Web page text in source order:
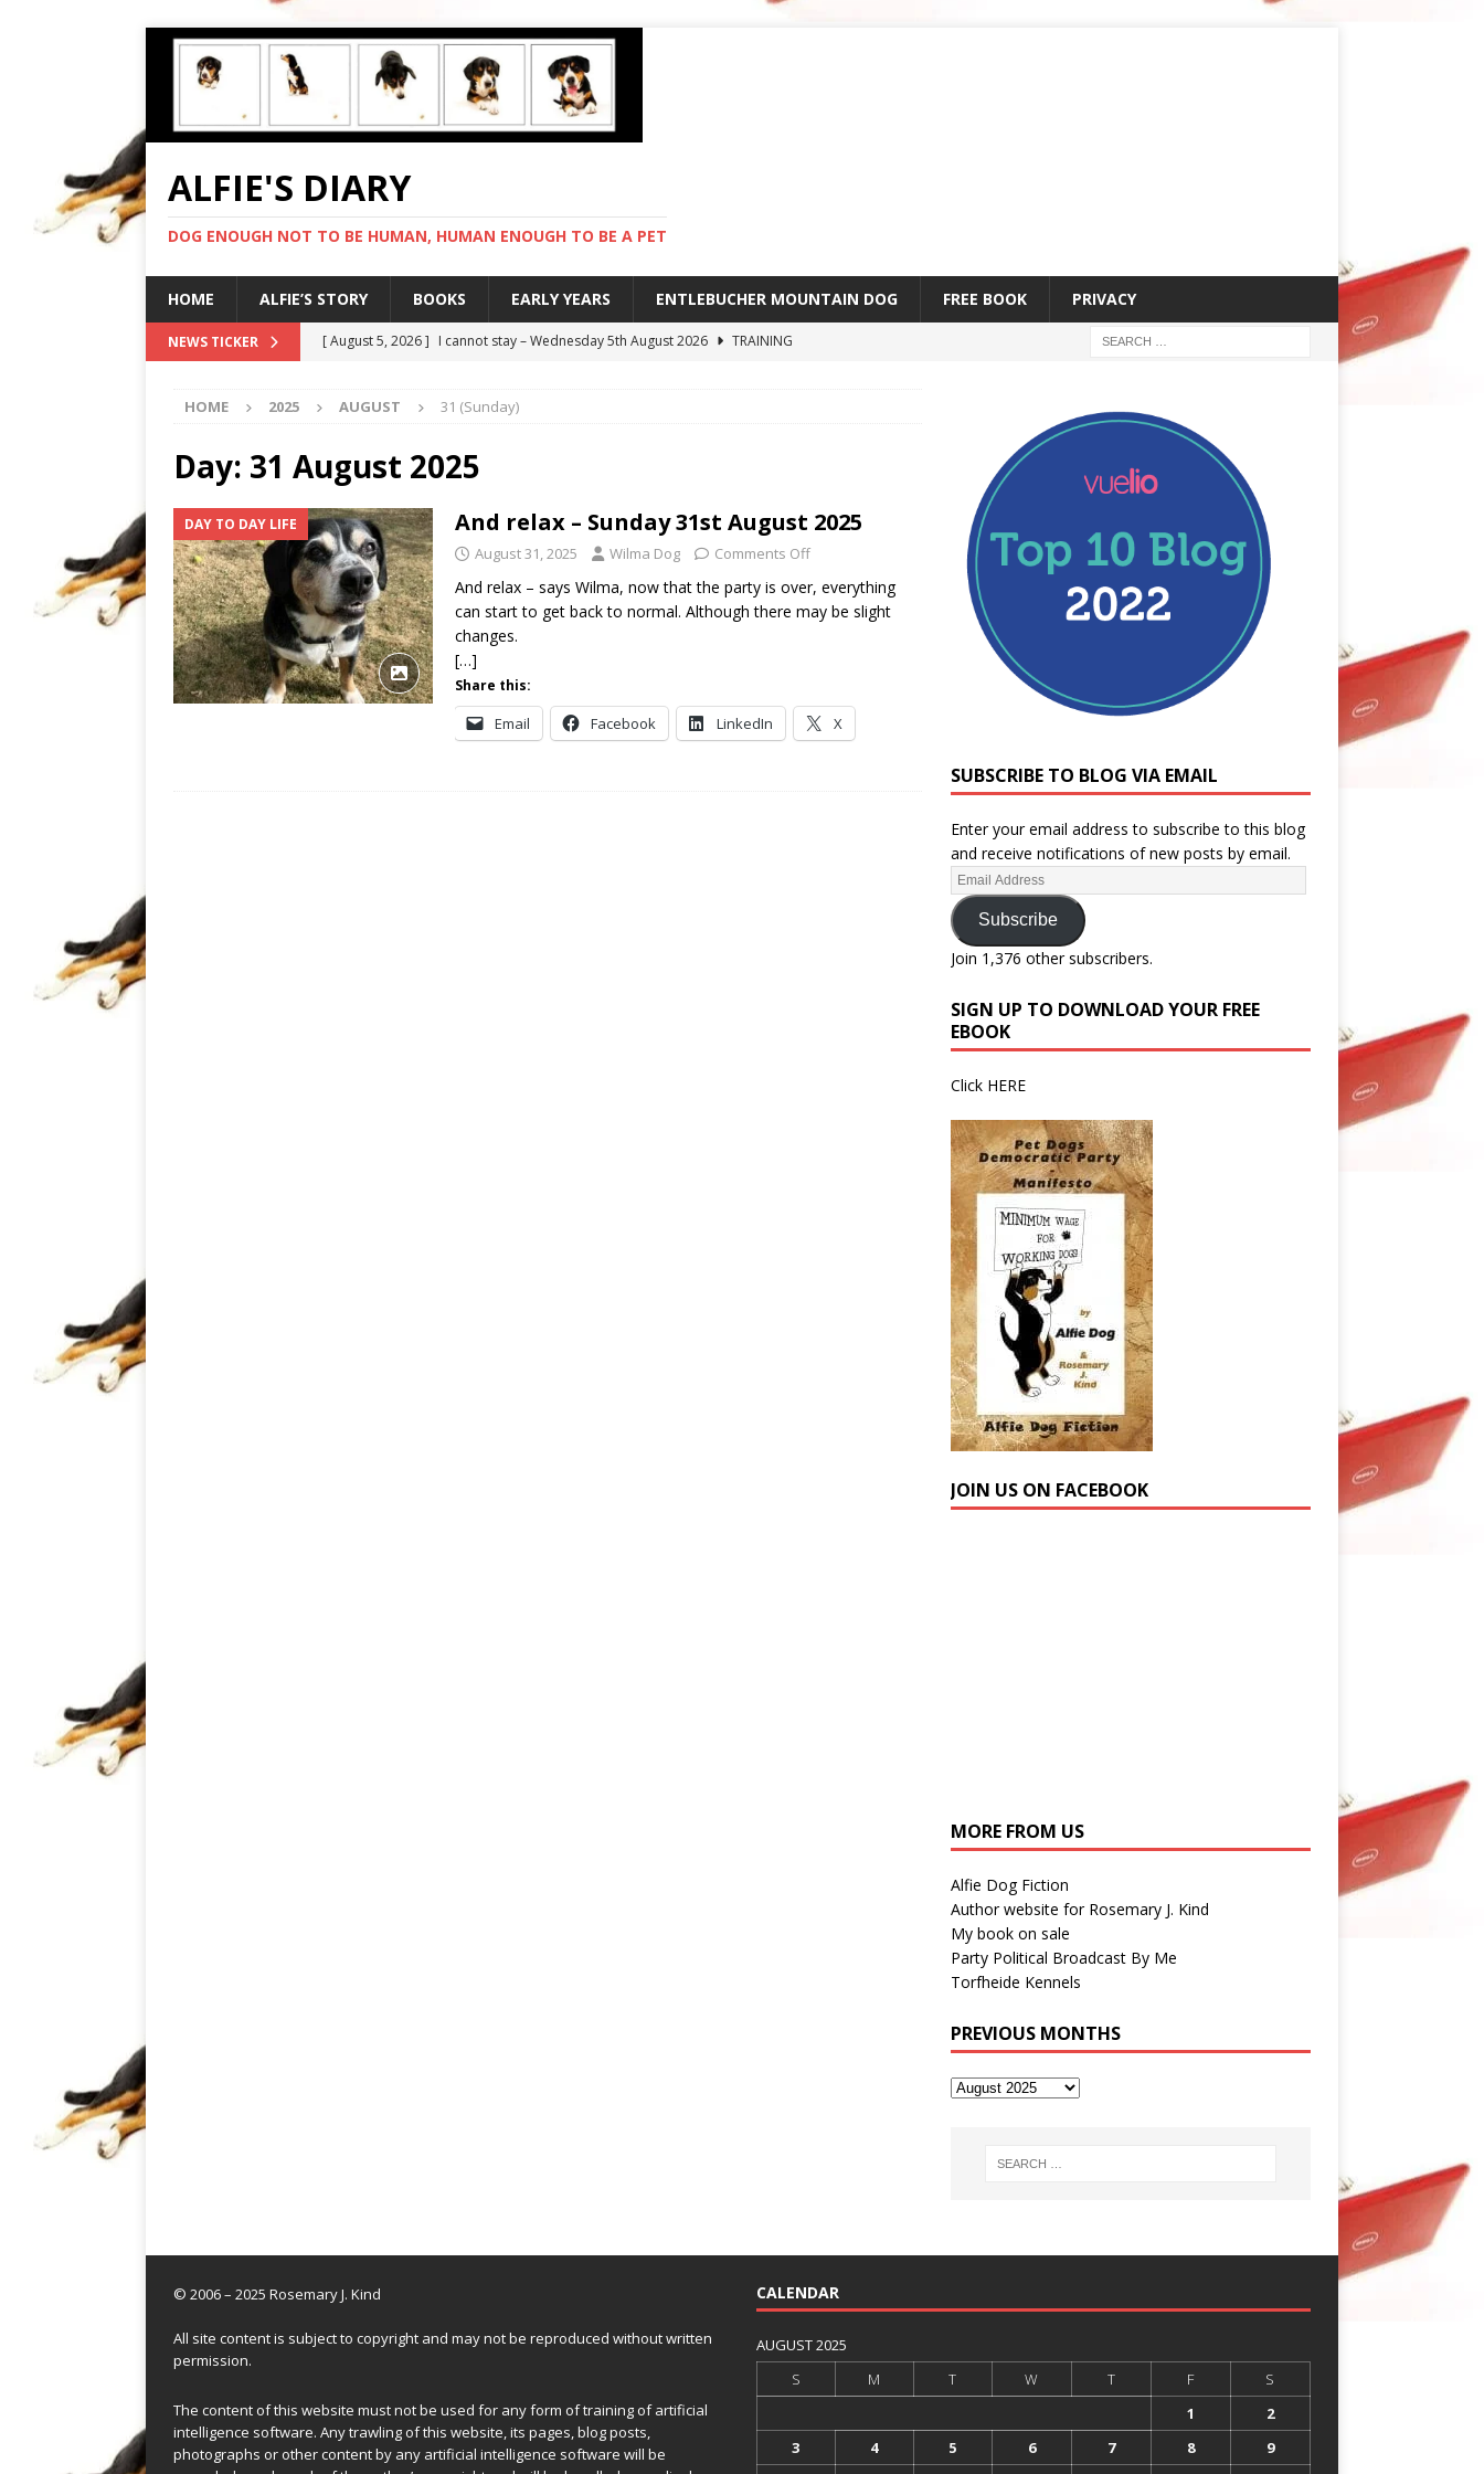
ALFIE'S DIARY
DOG ENOUGH NOT TO BE HUMAN, HUMAN ENOUGH TO BE A PET
HOME ALFIE’S STORY BOOKS EARLY YEARS ENTLEBUCHER MOUNTAIN DOG FREE BOOK PRIVACY
NEWS TICKER [ August 5, 2026 ] I cannot stay – Wednesday 5th August 2026
TRAINING
[ August 3, 2026 ]
Another hot day – Monday 3rd August 2026
[ August 2, 2026 ] Photo competition – Sunday 2nd August 2026
[ August 6, 2026 ]
HOME 2025 AUGUST 31 (Sunday)
Day: 31 August 2025
DAY TO DAY LIFE And relax – Sunday 31st August 2025
August 31, 2025 Wilma Dog Comments Off
And relax – says Wilma, now that the party is over, everything
can start to get back to normal. Although there may be slight
changes.
[…]
Share this:
Email Facebook LinkedIn X
SUBSCRIBE TO BLOG VIA EMAIL
Enter your email address to subscribe to this blog
and receive notifications of new posts by email.
Subscribe
Join 1,376 other subscribers.
SIGN UP TO DOWNLOAD YOUR FREE
EBOOK
Click HERE
JOIN US ON FACEBOOK
MORE FROM US
Alfie Dog Fiction
Author website for Rosemary J. Kind
My book on sale
Party Political Broadcast By Me
Torfheide Kennels
PREVIOUS MONTHS
© 2006 – 2025 Rosemary J. Kind
All site content is subject to copyright and may not be reproduced without written
permission.
The content of this website must not be used for any form of training of artificial
intelligence software. Any trawling of this website, its pages, blog posts,
photographs or other content by any artificial intelligence software will be
CALENDAR
AUGUST 2025
S
M T W T F
S
1
2
3
4 5 6 7 8
9